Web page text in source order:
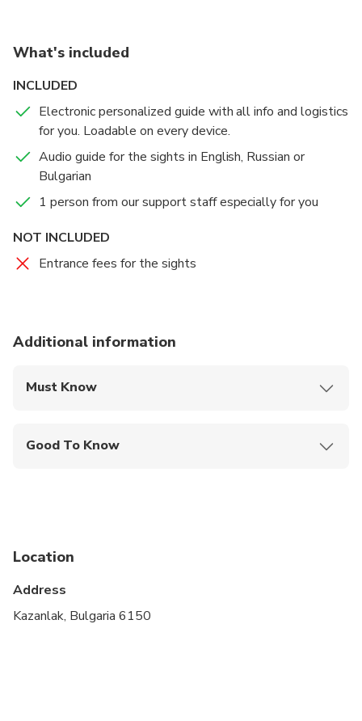
What's included
INCLUDED
Electronic personalized guide with all info and logistics
for you. Loadable on every device.
Audio guide for the sights in English, Russian or
Bulgarian
1 person from our support staff especially for you
NOT INCLUDED
Entrance fees for the sights
Additional information
Must Know
Good To Know
Location
Address
Kazanlak, Bulgaria 6150